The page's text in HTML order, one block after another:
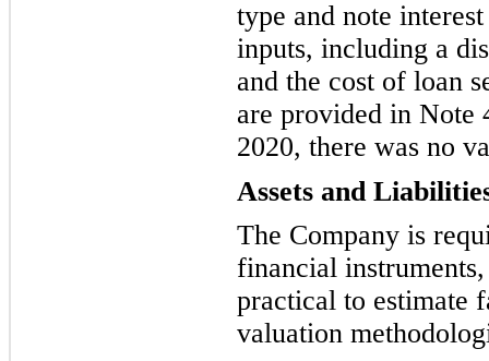
type and note
inputs, including a
and the cost of loan
are provided in
2020, there was no
Assets and
The Company is
financial
practical to estimate
valuation